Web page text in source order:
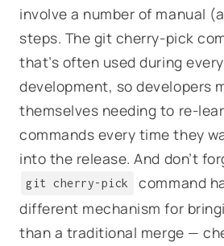
involve a number of manual
steps. The git cherry-pick
that’s often used during
development, so developers
themselves needing to re-
commands every time they
into the release. And don’t
git cherry-pick
command
different mechanism for
than a traditional merge —